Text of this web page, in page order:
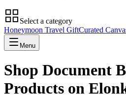
Select a category
Honeymoon Travel GiftCurated
Menu
Shop Document
Products on